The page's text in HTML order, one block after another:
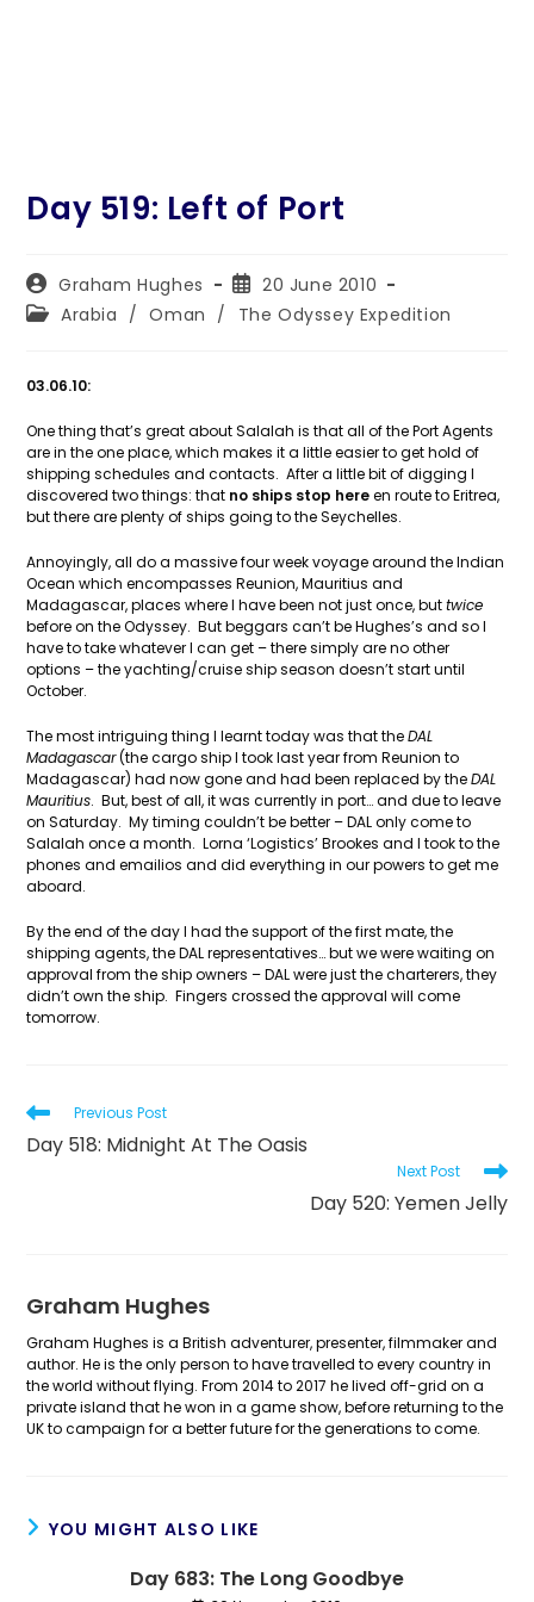
Day 519: Left of Port
Post
author:
Graham Hughes
Post
published:
20 June 2010
PostArabia / Oman / The Odyssey Expedition
03.06.10:
One thing that’s great about Salalah is that all of the Port Agents
are in the one place, which makes it a little easier to get hold of
shipping schedules and contacts. After a little bit of digging I
discovered two things: that no ships stop hereen route to Eritrea,
but there are plenty of ships going to the Seychelles.
Annoyingly, all do a massive four week voyage around the Indian
Ocean which encompasses Reunion, Mauritius and
Madagascar, places where I have been not just once, buttwice
before on the Odyssey. But beggars can’t be Hughes’s and so I
have to take whatever I can get – there simply are no other
options – the yachting/cruise ship season doesn’t start until
October.
The most intriguing thing I learnt today was that theDAL
Madagascar(the cargo ship I took last year from Reunion to
Madagascar) had now gone and had been replaced by theDAL
Mauritius. But, best of all, it was currently in port… and due to leave
on Saturday. My timing couldn’t be better – DAL only come to
Salalah once a month. Lorna ‘Logistics’ Brookes and I took to the
phones and emailios and did everything in our powers to get me
aboard.
By the end of the day I had the support of the first mate, the
shipping agents, the DAL representatives… but we were waiting on
approval from the ship owners – DAL were just the charterers, they
didn’t own the ship. Fingers crossed the approval will come
tomorrow.
Read
more
articles
Previous Post
Day 518: Midnight At The Oasis
Next Post
Day 520: Yemen Jelly
Graham Hughes
Graham Hughes is a British adventurer, presenter, filmmaker and
author. He is the only person to have travelled to every country in
the world without flying. From 2014 to 2017 he lived off-grid on a
private island that he won in a game show, before returning to the
UK to campaign for a better future for the generations to come.
YOU MIGHT ALSO LIKE
Day 683: The Long Goodbye